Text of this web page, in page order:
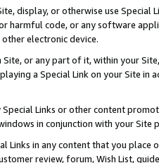
display, or otherwise use
harmful code, or any software
electronic device.
Site, or any part of it, within your
a Special Link on your Site
Links or other content
in conjunction with your
Links in any content that you
review, forum, Wish List,